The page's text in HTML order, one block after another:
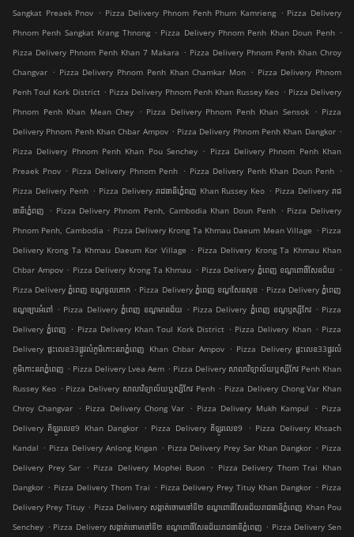
Sangkat Preaek Pnov . Pizza Delivery Phnom Penh Phum Kamrieng . Pizza Delivery
Phnom Penh Sangkat Krang Thnong . Pizza Delivery Phnom Penh Khan Doun Penh .
Pizza Delivery Phnom Penh Khan 7 Makara . Pizza Delivery Phnom Penh Khan Chroy
Changvar . Pizza Delivery Phnom Penh Khan Chamkar Mon . Pizza Delivery Phnom
Penh Toul Kork District . Pizza Delivery Phnom Penh Khan Russey Keo . Pizza Delivery
Phnom Penh Khan Mean Chey
. Pizza Delivery Phnom Penh Khan Sensok . Pizza
Delivery Phnom Penh Khan Chbar Ampov . Pizza Delivery Phnom Penh Khan Dangkor .
Pizza Delivery Phnom Penh Khan Pou Senchey . Pizza Delivery Phnom Penh Khan
Preaek Pnov . Pizza Delivery Phnom Penh . Pizza Delivery Penh Khan Doun Penh .
Pizza Delivery Penh . Pizza Delivery រាជធានីភ្នំេពញ Khan Russey Keo . Pizza Delivery រាជ
ធានីភ្នំេពញ
. Pizza Delivery Phnom Penh, Cambodia Khan Doun Penh . Pizza Delivery
Phnom Penh, Cambodia . Pizza Delivery Krong Ta Khmau Daeum Mean Village . Pizza
Delivery Krong Ta Khmau Daeum Kor Village . Pizza Delivery Krong Ta Khmau Khan
Chbar Ampov . Pizza Delivery Krong Ta Khmau . Pizza Delivery ភ្នំពេញ ខណ្ឌ​ពោធិ៍សែនជ័យ .
Pizza Delivery ភ្នំពេញ ខណ្ឌទួលគោក . Pizza Delivery ភ្នំពេញ ខណ្ឌ​សែនសុខ . Pizza Delivery ភ្នំពេញ
ខណ្ឌច្បារអំពៅ . Pizza Delivery ភ្នំពេញ ខណ្ឌមានជ័យ . Pizza Delivery ភ្នំពេញ ខណ្ឌ​ឫស្សីកែវ . Pizza
Delivery ភ្នំពេញ . Pizza Delivery Khan Toul Kork District . Pizza Delivery Khan . Pizza
Delivery ផ្ទះលេខ33ផ្លូវលំភូមិកោះនរាភ្នំពេញ Khan Chbar Ampov
. Pizza Delivery ផ្ទះលេខ33ផ្លូវលំ
ភូមិកោះនរាភ្នំពេញ . Pizza Delivery Lvea Aem . Pizza Delivery សាលាវិទ្យាល័យឬស្សីកែវ Penh Khan
Russey Keo . Pizza Delivery សាលាវិទ្យាល័យឬស្សីកែវ Penh . Pizza Delivery Chong Var Khan
Chroy Changvar
. Pizza Delivery Chong Var . Pizza Delivery Mukh Kampul . Pizza
Delivery គីឡូរលេខ9 Khan Dangkor
. Pizza Delivery គីឡូរលេខ9 . Pizza Delivery Khsach
Kandal . Pizza Delivery Anlong Kngan . Pizza Delivery Prey Sar Khan Dangkor . Pizza
Delivery Prey Sar
. Pizza Delivery Mophei Buon . Pizza Delivery Thom Trai Khan
Dangkor . Pizza Delivery Thom Trai . Pizza Delivery Prey Tituy Khan Dangkor . Pizza
Delivery Prey Tituy . Pizza Delivery សង្កាត់ចោមចៅទី២ ខណ្ឌពោធិ៍សែនជ័យរាជធានីភ្នំពេញ Khan Pou
Senchey . Pizza Delivery សង្កាត់ចោមចៅទី២ ខណ្ឌពោធិ៍សែនជ័យរាជធានីភ្នំពេញ . Pizza Delivery Sen